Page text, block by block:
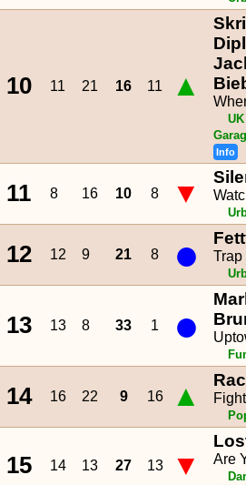
10 11 21 16 11 ▲
UK
Info
11 8 16 10 8 ▼
12 12 9 21 8 ● Trap
13 13 8 33 1 ●
14 16 22 9 16 ▲
15 14 13 27 13 ▼ Are